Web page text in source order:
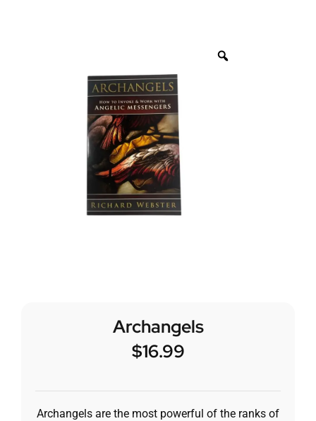
Archangels
$16.99
Archangels are the most powerful of the ranks of